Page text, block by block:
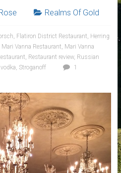
Realms Of Gold
, Flatiron District Restaurant, Herring
Mari Vanna Restaurant, Mari Vanna
, Restaurant review, Russian
, Stroganoff
1